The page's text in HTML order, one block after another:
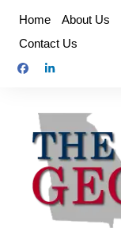
content
Home About Us
Contact Us